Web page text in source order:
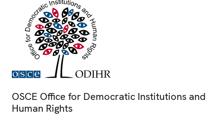
OSCE Office for Democratic Institutions and
Human Rights